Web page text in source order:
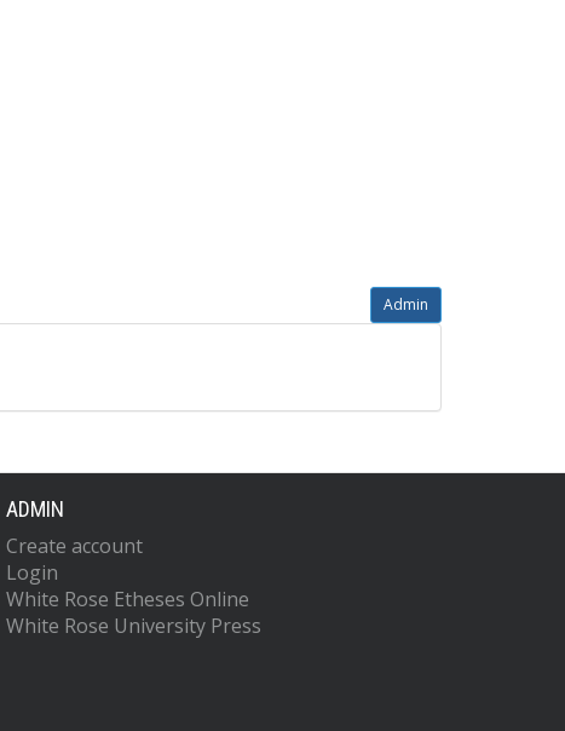
Admin
ADMIN
Create account
Login
White Rose Etheses Online
White Rose University Press